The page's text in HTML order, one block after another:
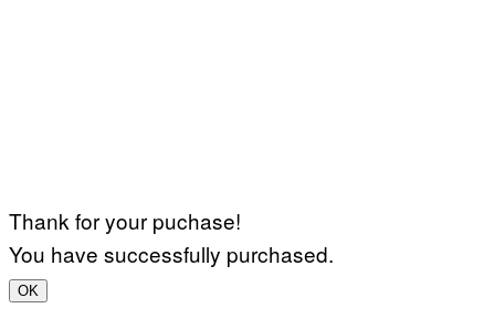
Thank for your puchase!
You have successfully purchased.
OK